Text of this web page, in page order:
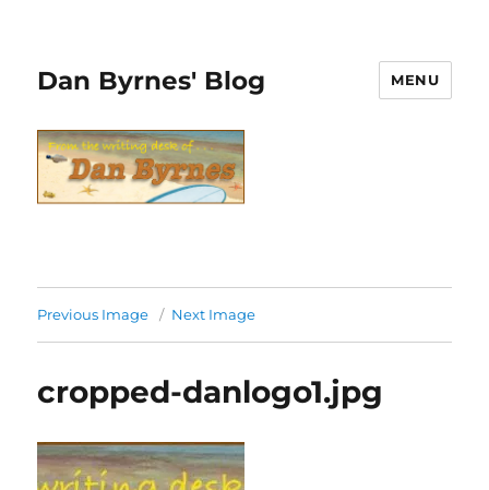
Dan Byrnes' Blog MENU
Previous Image Next Image
cropped-danlogo1.jpg